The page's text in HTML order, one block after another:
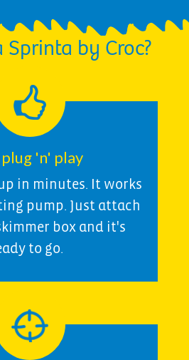
by Croc?
'n' play
in minutes. It works
pump. Just attach
box and it's
to go.